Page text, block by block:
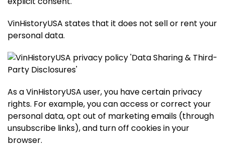
VinHistoryUSA states that it does not sell or rent your
personal data.
As a VinHistoryUSA user, you have certain privacy
rights. For example, you can access or correct your
personal data, opt out of marketing emails (through
unsubscribe links), and turn off cookies in your
browser.